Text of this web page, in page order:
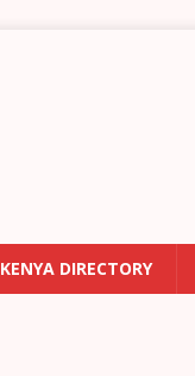
KENYA DIRECTORY